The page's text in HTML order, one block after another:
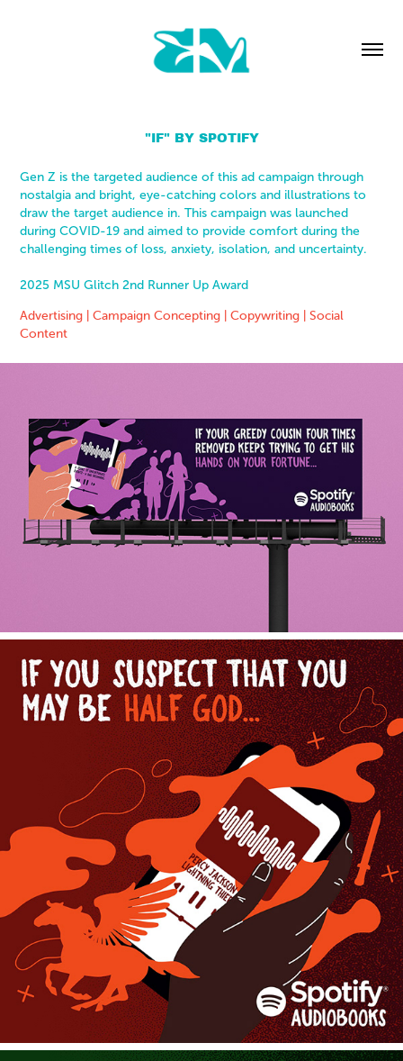
"IF" BY SPOTIFY
Gen Z is the targeted audience of this ad campaign through
nostalgia and bright, eye-catching colors and illustrations to
draw the target audience in. This campaign was launched
during COVID-19 and aimed to provide comfort during the
challenging times of loss, anxiety, isolation, and uncertainty.
2025 MSU Glitch 2nd Runner Up Award
Advertising | Campaign Concepting | Copywriting | Social
Content